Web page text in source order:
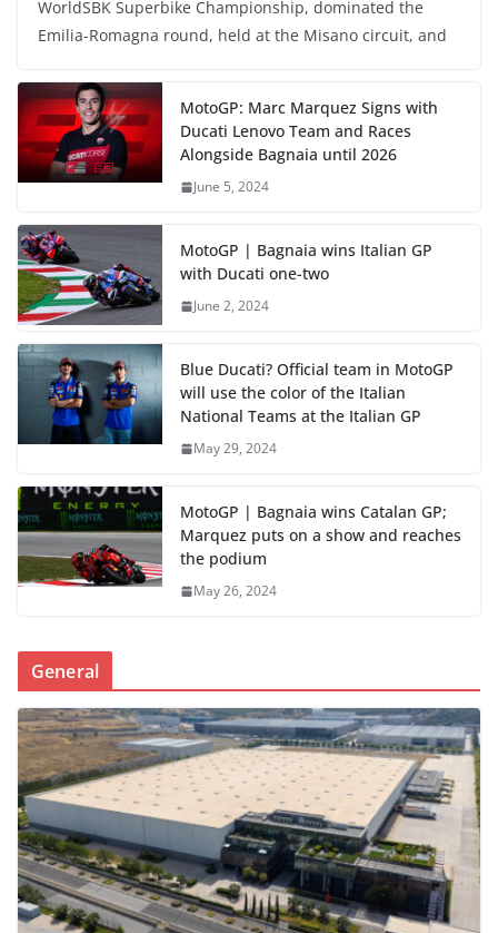
WorldSBK Superbike Championship, dominated the
Emilia-Romagna round, held at the Misano circuit, and
MotoGP: Marc Marquez Signs with
Ducati Lenovo Team and Races
Alongside Bagnaia until 2026
June 5, 2024
MotoGP | Bagnaia wins Italian GP
with Ducati one-two
June 2, 2024
Blue Ducati? Official team in MotoGP
will use the color of the Italian
National Teams at the Italian GP
May 29, 2024
MotoGP | Bagnaia wins Catalan GP;
Marquez puts on a show and reaches
the podium
May 26, 2024
General